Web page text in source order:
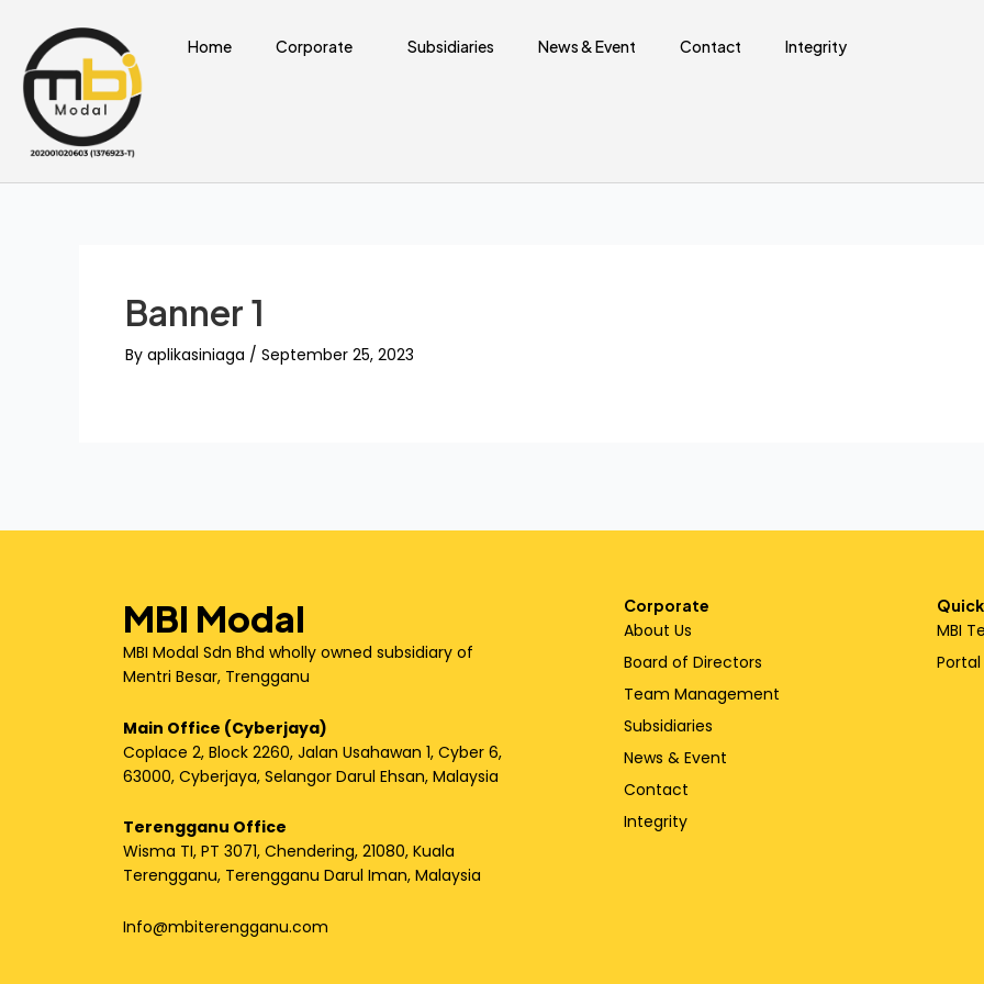
content
Home Corporate Subsidiaries News & Event Contact Integrity
Banner 1
By aplikasiniaga / September 25, 2023
MBI Modal
MBI Modal Sdn Bhd wholly owned subsidiary of
Mentri Besar, Trengganu
Main Office (Cyberjaya)
Coplace 2, Block 2260, Jalan Usahawan 1, Cyber 6,
63000, Cyberjaya, Selangor Darul Ehsan, Malaysia
Terengganu Office
Wisma TI, PT 3071, Chendering, 21080, Kuala
Terengganu, Terengganu Darul Iman, Malaysia
Info@mbiterengganu.com
Corporate
About Us
Board of Directors
Team Management
Subsidiaries
News & Event
Contact
Integrity
MBI